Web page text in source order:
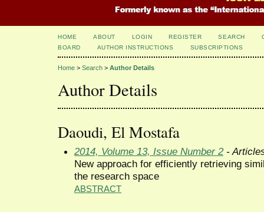
HOME ABOUT LOGIN REGISTER SEARCH
BOARD
AUTHOR INSTRUCTIONS SUBSCRIPTIONS
Home > Search > Author Details
Author Details
Daoudi, El Mostafa
2014, Volume 13, Issue Number 2-
New approach for efficiently retrieving
the research space
ABSTRACT